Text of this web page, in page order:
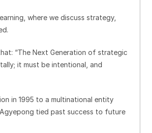
where we discuss strategy,
“The Next Generation of strategic
it must be intentional, and
in 1995 to a multinational entity
tied past success to future